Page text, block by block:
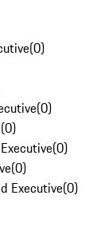
(0)
(0)
(0)
(0)
(0)
Executive(0)